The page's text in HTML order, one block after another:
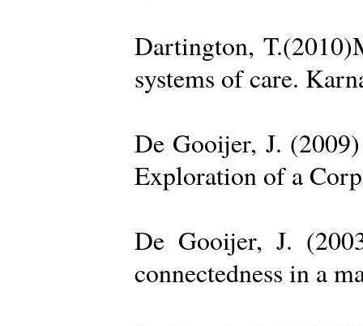
Dartington,
systems of care.
De Gooijer, J.
Exploration of a
De Gooijer, J.
connectedness in a